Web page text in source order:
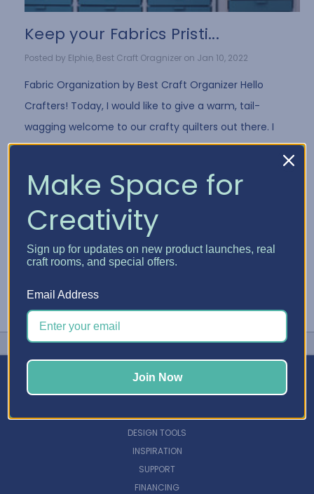
Keep your Fabrics Pristi...
Posted by Elphie, Best Craft Oragnizer on Jan 10, 2022
Fabric Organization by Best Craft Organizer Hello
Crafters! Today, I would like to give a warm, tail-
wagging welcome to our crafty quilters out there. I
have a few fun tips for all you fabri …
DESIGN TOOLS
INSPIRATION
SUPPORT
FINANCING
Make Space for
Creativity
Sign up for updates on new product launches, real
craft rooms, and special offers.
Email Address
Join Now